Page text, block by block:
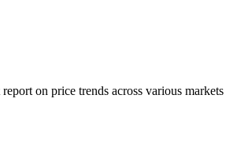
on price trends across various markets